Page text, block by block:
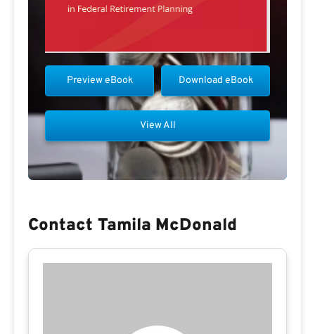
Download eBook
Preview eBook
View All
Contact Tamila McDonald